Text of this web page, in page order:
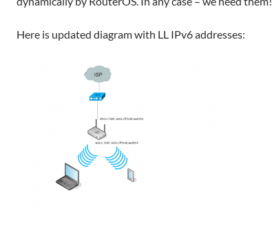
Here is updated diagram with LL IPv6 addresses: